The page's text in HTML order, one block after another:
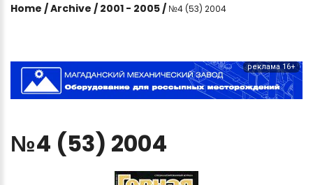
Home /Archive / 2001 - 2005 / №4 (53) 2004
реклама 16+
№4 (53) 2004